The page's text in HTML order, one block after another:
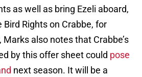
as well as bring Ezeli aboard,
Rights on Crabbe, for
also notes that Crabbe’s
by this offer sheet could pose
next season. It will be a